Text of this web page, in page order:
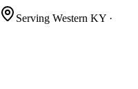
Serving Western KY ·